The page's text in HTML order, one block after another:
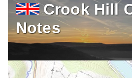
Crook Hill
Notes